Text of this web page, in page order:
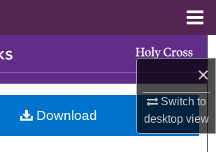
×
Switch to
desktopview
Browse Collections
My Account
Download